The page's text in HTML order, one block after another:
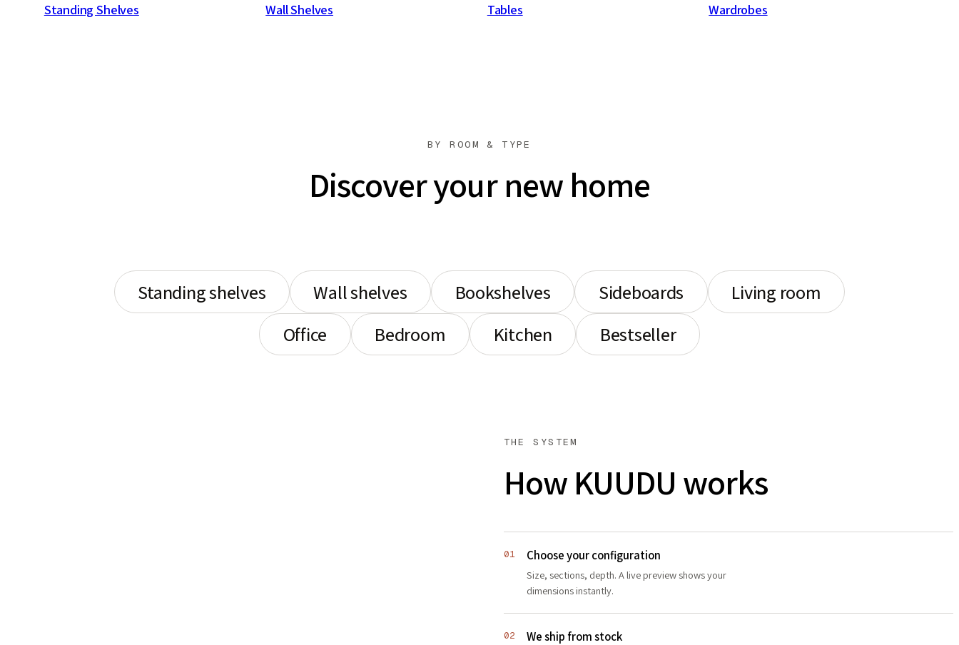
Standing Shelves Wall Shelves Tables Wardrobes
BY ROOM & TYPE
Discover your new home
Standing shelves Wall shelves Bookshelves Sideboards
Living room
Office
Bedroom Kitchen Bestseller
THE SYSTEM
How KUUDU works
01 Choose your configuration
Size, sections, depth. A live preview shows your
dimensions instantly.
02 We ship from stock